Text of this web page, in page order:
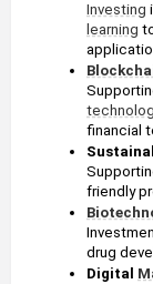
Investing
learning
financial
friendly
drug
Digital